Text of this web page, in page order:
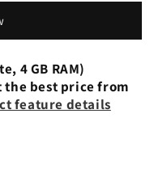
4 GB RAM)
the best price from
feature details